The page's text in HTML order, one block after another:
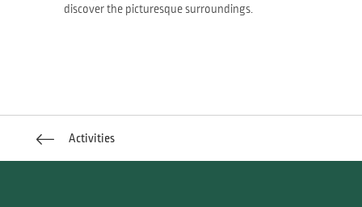
discover the picturesque surroundings.
Activities